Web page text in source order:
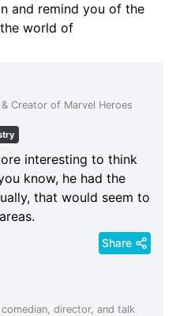
and remind you of the
world of
Creator of Marvel Heroes
interesting to think
know, he had the
that would seem to
Share
director, and talk